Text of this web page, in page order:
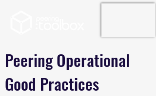
Peering Operational
Good Practices